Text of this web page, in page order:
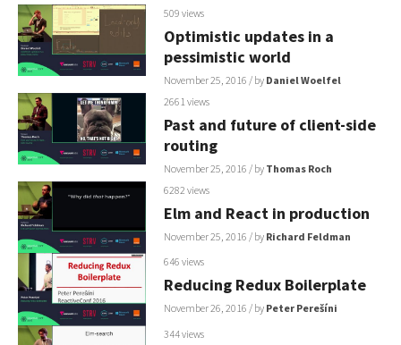
509 views
Optimistic updates in a
pessimistic world
November 25, 2016 / by Daniel Woelfel
2661 views
Past and future of client-side
routing
November 25, 2016 / by Thomas Roch
6282 views
Elm and React in production
November 25, 2016 / by Richard Feldman
646 views
Reducing Redux Boilerplate
November 26, 2016 / by Peter Perešíni
344 views